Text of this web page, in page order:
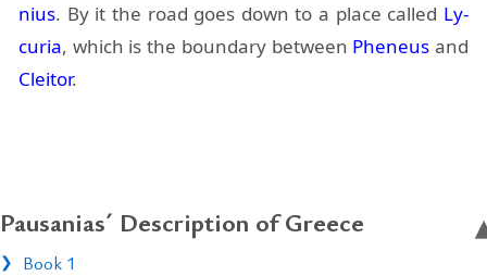
nius. By it the road goes down to a place called Ly­
cu­ria, which is the bound­ary be­tween Pheneus and
Cleitor.
Pausanias´ Description of Greece
Book 1